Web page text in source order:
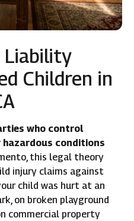
Liability
Children in
who control
conditions
this legal theory
injury claims against
child was hurt at an
on broken playground
commercial property